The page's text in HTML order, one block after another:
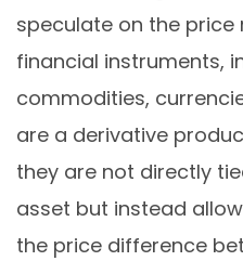
speculate on the
financial instruments,
commodities,
are a derivative
they are not directly
asset but instead
the price difference